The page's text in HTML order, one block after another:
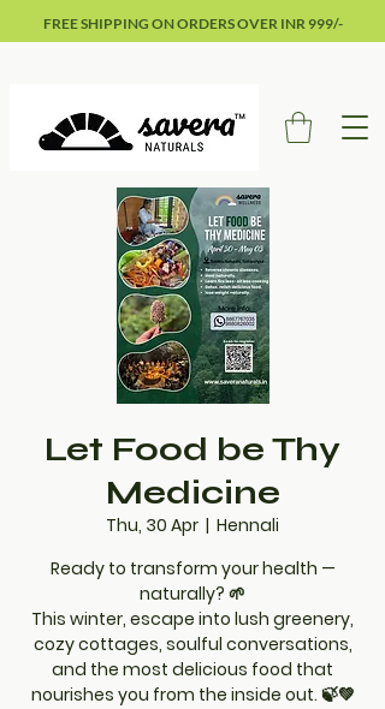
FREE SHIPPING ON ORDERS OVER INR 999/-
Let Food be Thy
Medicine
Thu, 30 Apr
  |
Hennali
Ready to transform your health —
naturally? 🌱
This winter, escape into lush greenery,
cozy cottages, soulful conversations,
and the most delicious food that
nourishes you from the inside out. 🍃💚